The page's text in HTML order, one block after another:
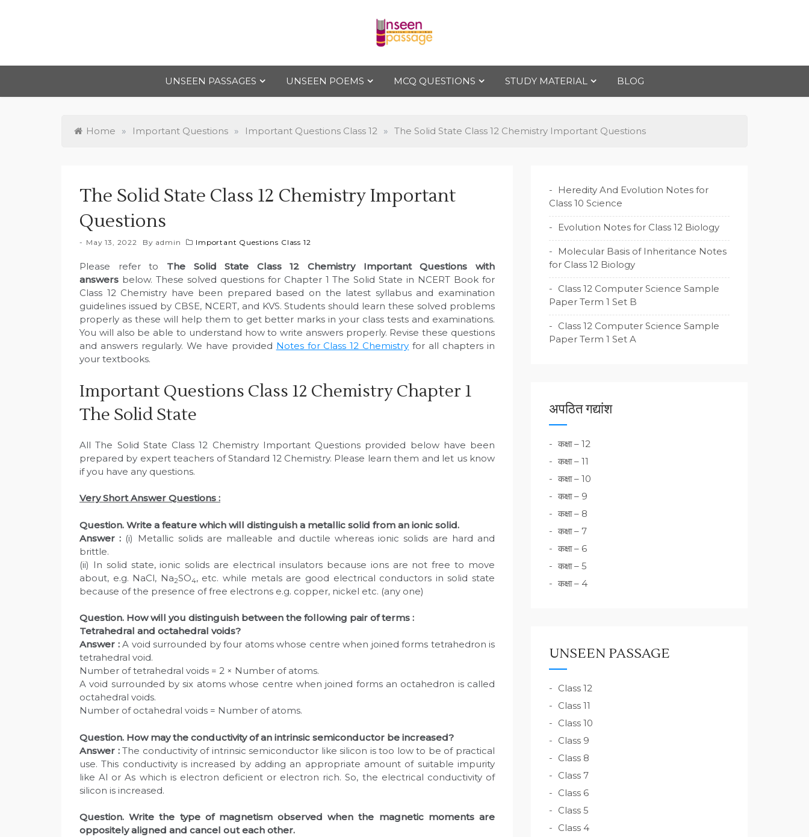
Uns
een
Pas
sag
e
to Class 12
UNSEEN PASSAGES
UNSEEN POEMS MCQ QUESTIONS STUDY MATERIAL BLOG
Home » Important Questions » Important Questions Class 12 » The Solid State Class 12 Chemistry Important Questions
The Solid State Class 12 Chemistry Important
Questions
May 13, 2022 By admin Important Questions Class 12
Please refer to The Solid State Class 12 Chemistry Important Questions with
answers below. These solved questions for Chapter 1 The Solid State in NCERT Book for
Class 12 Chemistry have been prepared based on the latest syllabus and examination
guidelines issued by CBSE, NCERT, and KVS. Students should learn these solved problems
properly as these will help them to get better marks in your class tests and examinations.
You will also be able to understand how to write answers properly. Revise these questions
and answers regularly. We have provided Notes for Class 12 Chemistry for all chapters in
your textbooks.
Important Questions Class 12 Chemistry Chapter 1
The Solid State
All The Solid State Class 12 Chemistry Important Questions provided below have been
prepared by expert teachers of Standard 12 Chemistry. Please learn them and let us know
if you have any questions.
Very Short Answer Questions :
Question. Write a feature which will distinguish a metallic solid from an ionic solid.
Answer : (i) Metallic solids are malleable and ductile whereas ionic solids are hard and
brittle.
(ii) In solid state, ionic solids are electrical insulators because ions are not free to move
about, e.g. NaCl, Na2SO4, etc. while metals are good electrical conductors in solid state
because of the presence of free electrons e.g. copper, nickel etc. (any one)
Question. How will you distinguish between the following pair of terms :
Tetrahedral and octahedral voids?
Answer :A void surrounded by four atoms whose centre when joined forms tetrahedron is
tetrahedral void.
Number of tetrahedral voids = 2 × Number of atoms.
A void surrounded by six atoms whose centre when joined forms an octahedron is called
octahedral voids.
Number of octahedral voids = Number of atoms.
Question. How may the conductivity of an intrinsic semiconductor be increased?
Answer :The conductivity of intrinsic semiconductor like silicon is too low to be of practical
use. This conductivity is increased by adding an appropriate amount of suitable impurity
like Al or As which is electron deficient or electron rich. So, the electrical conductivity of
silicon is increased.
Question. Write the type of magnetism observed when the magnetic moments are
oppositely aligned and cancel out each other.
Heredity And Evolution Notes for
Class 10 Science
Evolution Notes for Class 12 Biology
Molecular Basis of Inheritance Notes
for Class 12 Biology
Class 12 Computer Science Sample
Paper Term 1 Set B
Class 12 Computer Science Sample
Paper Term 1 Set A
अपठित गद्यांश
कक्षा – 12
कक्षा – 11
कक्षा – 10
कक्षा – 9
कक्षा – 8
कक्षा – 7
कक्षा – 6
कक्षा – 5
कक्षा – 4
UNSEEN PASSAGE
Class 12
Class 11
Class 10
Class 9
Class 8
Class 7
Class 6
Class 5
Class 4